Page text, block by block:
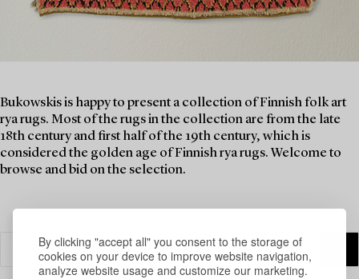
By clicking "accept all" you consent to the storage of
cookies on your device to improve website navigation,
analyze website usage and customize our marketing.
Bukowskis is happy to present a collection of Finnish folk art
rya rugs. Most of the rugs in the collection are from the late
18th century and first half of the 19th century, which is
considered the golden age of Finnish rya rugs. Welcome to
browse and bid on the selection.